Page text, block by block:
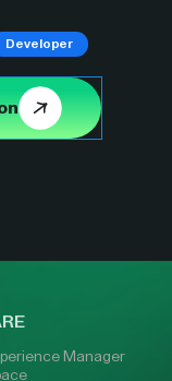
Developer
Manager